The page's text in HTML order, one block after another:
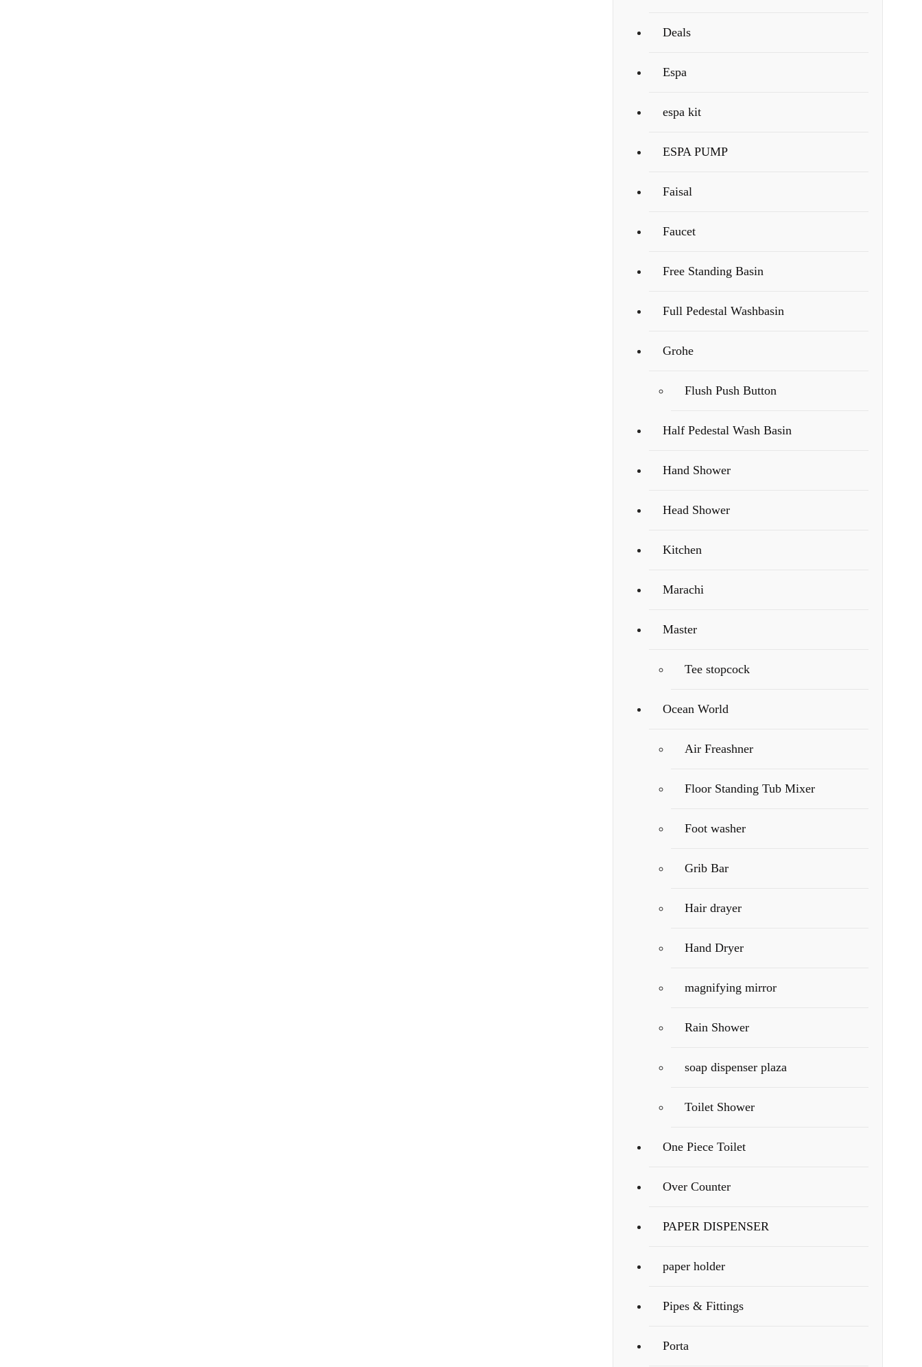
Deals
Espa
espa kit
ESPA PUMP
Faisal
Faucet
Free Standing Basin
Full Pedestal Washbasin
Grohe
Flush Push Button
Half Pedestal Wash Basin
Hand Shower
Head Shower
Kitchen
Marachi
Master
Tee stopcock
Ocean World
Air Freashner
Floor Standing Tub Mixer
Foot washer
Grib Bar
Hair drayer
Hand Dryer
magnifying mirror
Rain Shower
soap dispenser plaza
Toilet Shower
One Piece Toilet
Over Counter
PAPER DISPENSER
paper holder
Pipes & Fittings
Porta